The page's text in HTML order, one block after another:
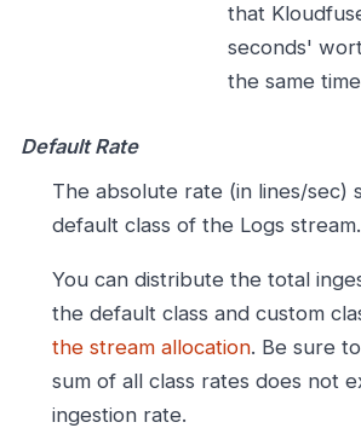
that
seconds'
the same
Default Rate
The absolute rate (in lines/sec)
default class of the Logs stream.
You can distribute the total
the default class and custom
the stream allocation. Be sure
sum of all class rates does not
ingestion rate.